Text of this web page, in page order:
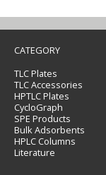
CATEGORY
TLC Plates
TLC Accessories
HPTLC Plates
CycloGraph
SPE Products
Bulk Adsorbents
HPLC Columns
Literature